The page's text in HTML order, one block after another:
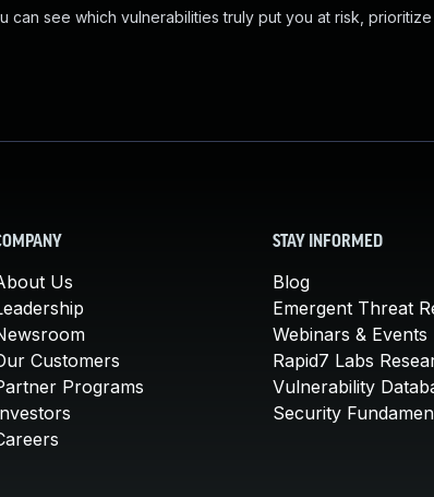
can see which vulnerabilities truly put you at risk,
Us
Customers
Programs
STAY INFORMED
Blog
Emergent Threat
Webinars & Events
Rapid7 Labs
Vulnerability
Security